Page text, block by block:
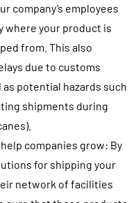
company’s employees
where your product is
from. This also
due to customs
potential hazards such
shipments during
companies grow: By
for shipping your
network of facilities